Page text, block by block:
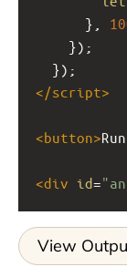
},
});
  });
</script>
<button>
<div id=
View